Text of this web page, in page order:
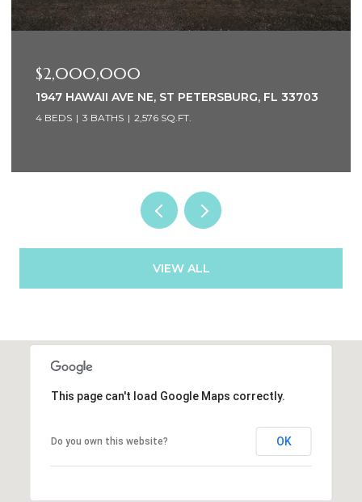
$2,000,000
1947 HAWAII AVE NE, ST PETERSBURG, FL 33703
4 BEDS 3 BATHS 2,576 SQ.FT.
VIEW ALL
This page can't load Google Maps correctly.
Do you own this website? OK